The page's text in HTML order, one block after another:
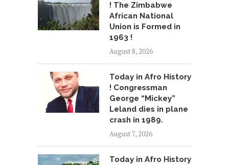
! The Zimbabwe
African National
Union is Formed in
1963 !
August 8, 2026
Today in Afro History
! Congressman
George “Mickey”
Leland dies in plane
crash in 1989.
August 7, 2026
Today in Afro History